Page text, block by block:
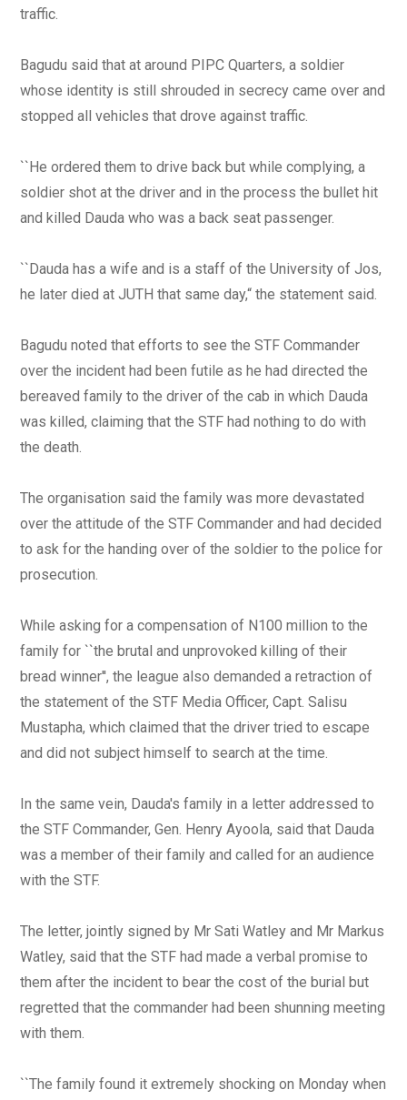
traffic.
Bagudu said that at around PIPC Quarters, a soldier
whose identity is still shrouded in secrecy came over and
stopped all vehicles that drove against traffic.
``He ordered them to drive back but while complying, a
soldier shot at the driver and in the process the bullet hit
and killed Dauda who was a back seat passenger.
``Dauda has a wife and is a staff of the University of Jos,
he later died at JUTH that same day,“ the statement said.
Bagudu noted that efforts to see the STF Commander
over the incident had been futile as he had directed the
bereaved family to the driver of the cab in which Dauda
was killed, claiming that the STF had nothing to do with
the death.
The organisation said the family was more devastated
over the attitude of the STF Commander and had decided
to ask for the handing over of the soldier to the police for
prosecution.
While asking for a compensation of N100 million to the
family for ``the brutal and unprovoked killing of their
bread winner'', the league also demanded a retraction of
the statement of the STF Media Officer, Capt. Salisu
Mustapha, which claimed that the driver tried to escape
and did not subject himself to search at the time.
In the same vein, Dauda's family in a letter addressed to
the STF Commander, Gen. Henry Ayoola, said that Dauda
was a member of their family and called for an audience
with the STF.
The letter, jointly signed by Mr Sati Watley and Mr Markus
Watley, said that the STF had made a verbal promise to
them after the incident to bear the cost of the burial but
regretted that the commander had been shunning meeting
with them.
``The family found it extremely shocking on Monday when